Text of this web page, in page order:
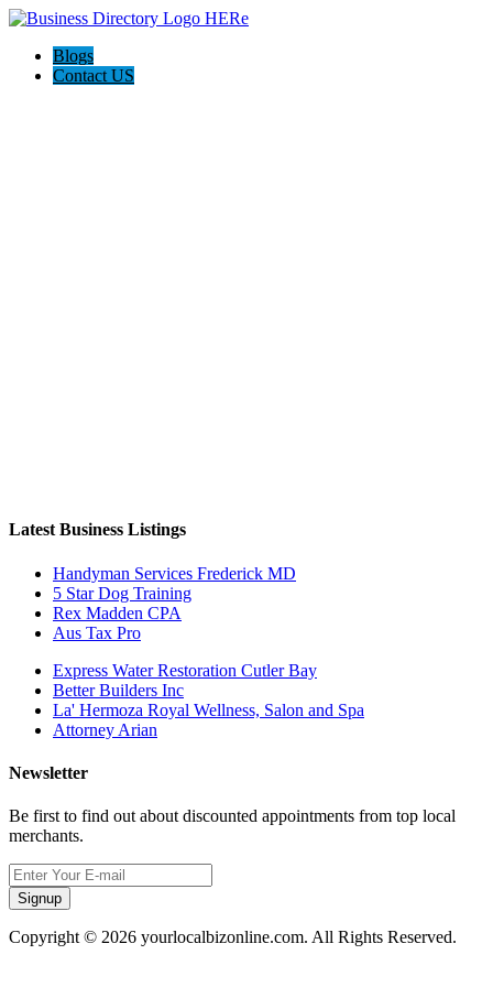
Blogs
Contact US
Latest Business Listings
Handyman Services Frederick MD
5 Star Dog Training
Rex Madden CPA
Aus Tax Pro
Express Water Restoration Cutler Bay
Better Builders Inc
La' Hermoza Royal Wellness, Salon and Spa
Attorney Arian
Newsletter
Be first to find out about discounted appointments from top local
merchants.
Signup
Copyright © 2026 yourlocalbizonline.com. All Rights Reserved.